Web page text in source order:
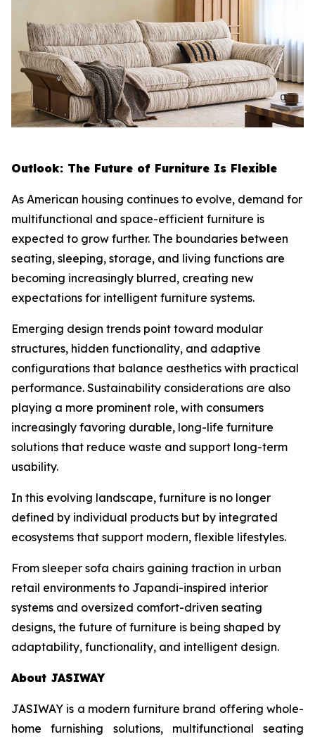
Outlook: The Future of Furniture Is Flexible
As American housing continues to evolve, demand for
multifunctional and space-efficient furniture is
expected to grow further. The boundaries between
seating, sleeping, storage, and living functions are
becoming increasingly blurred, creating new
expectations for intelligent furniture systems.
Emerging design trends point toward modular
structures, hidden functionality, and adaptive
configurations that balance aesthetics with practical
performance. Sustainability considerations are also
playing a more prominent role, with consumers
increasingly favoring durable, long-life furniture
solutions that reduce waste and support long-term
usability.
In this evolving landscape, furniture is no longer
defined by individual products but by integrated
ecosystems that support modern, flexible lifestyles.
From sleeper sofa chairs gaining traction in urban
retail environments to Japandi-inspired interior
systems and oversized comfort-driven seating
designs, the future of furniture is being shaped by
adaptability, functionality, and intelligent design.
About JASIWAY
JASIWAY is a modern furniture brand offering whole-
home furnishing solutions, multifunctional seating